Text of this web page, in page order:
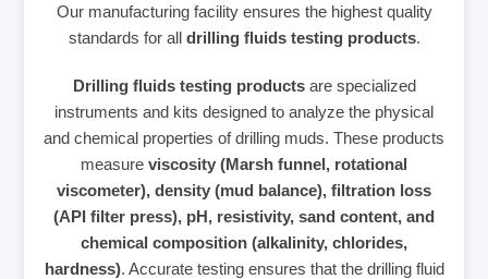
Our manufacturing facility ensures the highest quality
standards for all drilling fluids testing products.
Drilling fluids testing productsare specialized
instruments and kits designed to analyze the physical
and chemical properties of drilling muds. These products
measure viscosity (Marsh funnel, rotational
viscometer), density (mud balance), filtration loss
(API filter press), pH, resistivity, sand content, and
chemical composition (alkalinity, chlorides,
hardness). Accurate testing ensures that the drilling fluid